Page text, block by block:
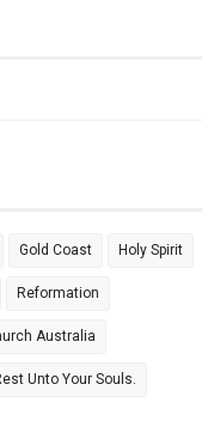
Gold Coast Holy Spirit
Reformation
Australia
Unto Your Souls.